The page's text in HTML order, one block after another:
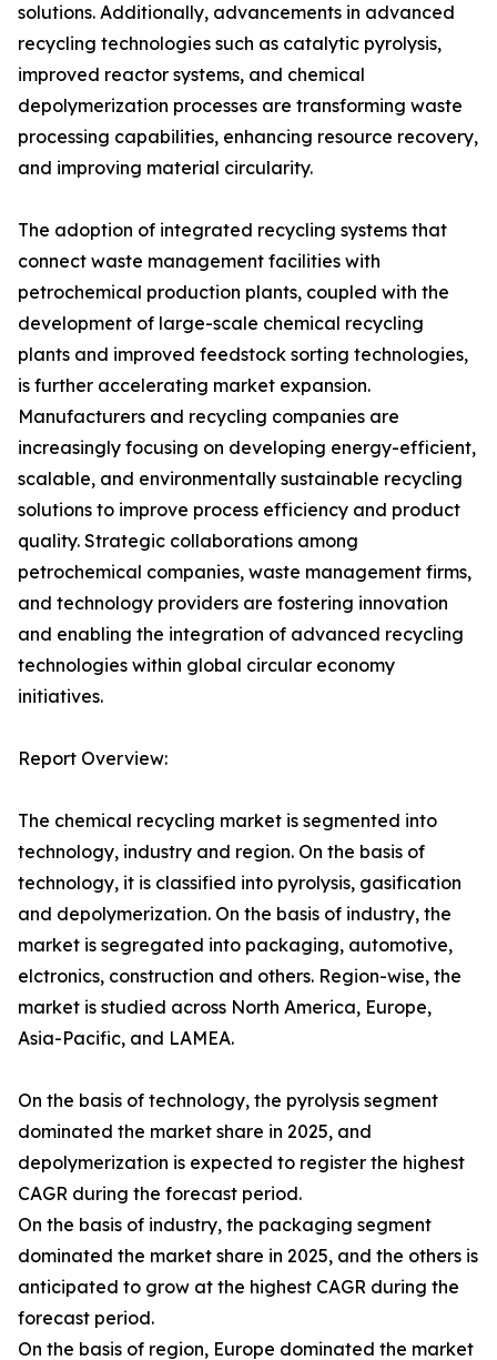
solutions. Additionally, advancements in advanced
recycling technologies such as catalytic pyrolysis,
improved reactor systems, and chemical
depolymerization processes are transforming waste
processing capabilities, enhancing resource recovery,
and improving material circularity.
The adoption of integrated recycling systems that
connect waste management facilities with
petrochemical production plants, coupled with the
development of large-scale chemical recycling
plants and improved feedstock sorting technologies,
is further accelerating market expansion.
Manufacturers and recycling companies are
increasingly focusing on developing energy-efficient,
scalable, and environmentally sustainable recycling
solutions to improve process efficiency and product
quality. Strategic collaborations among
petrochemical companies, waste management firms,
and technology providers are fostering innovation
and enabling the integration of advanced recycling
technologies within global circular economy
initiatives.
Report Overview:
The chemical recycling market is segmented into
technology, industry and region. On the basis of
technology, it is classified into pyrolysis, gasification
and depolymerization. On the basis of industry, the
market is segregated into packaging, automotive,
elctronics, construction and others. Region-wise, the
market is studied across North America, Europe,
Asia-Pacific, and LAMEA.
On the basis of technology, the pyrolysis segment
dominated the market share in 2025, and
depolymerization is expected to register the highest
CAGR during the forecast period.
On the basis of industry, the packaging segment
dominated the market share in 2025, and the others is
anticipated to grow at the highest CAGR during the
forecast period.
On the basis of region, Europe dominated the market